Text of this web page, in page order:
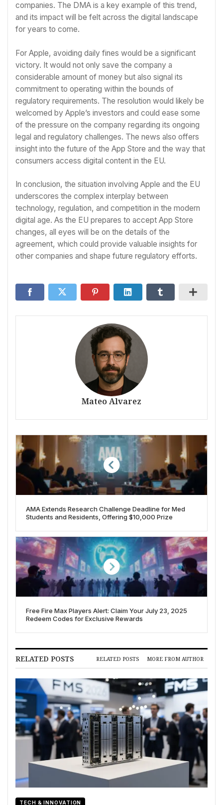
companies. The DMA is a key example of this trend,
and its impact will be felt across the digital landscape
for years to come.
For Apple, avoiding daily fines would be a significant
victory. It would not only save the company a
considerable amount of money but also signal its
commitment to operating within the bounds of
regulatory requirements. The resolution would likely be
welcomed by Apple’s investors and could ease some
of the pressure on the company regarding its ongoing
legal and regulatory challenges. The news also offers
insight into the future of the App Store and the way that
consumers access digital content in the EU.
In conclusion, the situation involving Apple and the EU
underscores the complex interplay between
technology, regulation, and competition in the modern
digital age. As the EU prepares to accept App Store
changes, all eyes will be on the details of the
agreement, which could provide valuable insights for
other companies and shape future regulatory efforts.
Mateo Alvarez
AMA Extends Research Challenge Deadline for Med
Students and Residents, Offering $10,000 Prize
Free Fire Max Players Alert: Claim Your July 23, 2025
Redeem Codes for Exclusive Rewards
RELATED POSTS RELATED POSTS MORE FROM AUTHOR
TECH & INNOVATION